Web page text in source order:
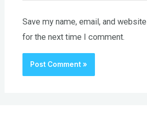
Save my name, email, and
for the next time I comment.